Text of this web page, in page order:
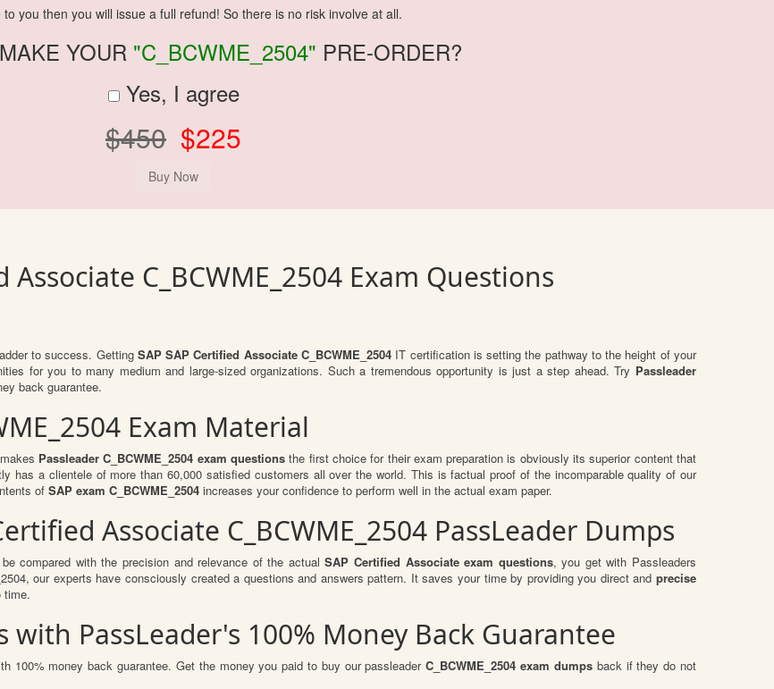
you then you will issue a full refund! So there is no risk involve at all.
YOUR "C_BCWME_2504" PRE-ORDER?
Yes, I agree
$450 $225
Associate C_BCWME_2504 Exam Questions
to success. Getting SAP SAP Certified Associate C_BCWME_2504IT certification is setting the pathway to the height of your
for you to many medium and large-sized organizations. Such a tremendous opportunity is just a step ahead. Try Passleader
back guarantee.
Exam Material
Passleader C_BCWME_2504 exam questions the first choice for their exam preparation is obviously its superior content that
has a clientele of more than 60,000 satisfied customers all over the world. This is factual proof of the incomparable quality of our
of SAP exam C_BCWME_2504 increases your confidence to perform well in the actual exam paper.
Associate C_BCWME_2504 PassLeader Dumps
compared with the precision and relevance of the actualSAP Certified Associate exam questions, you get with Passleaders
our experts have consciously created a questions and answers pattern. It saves your time by providing you direct and precise
time.
with PassLeader's 100% Money Back Guarantee
100% money back guarantee. Get the money you paid to buy our passleaderC_BCWME_2504 exam dumpsback if they do not